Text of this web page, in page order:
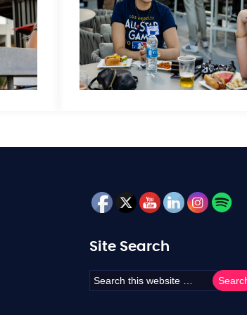
Site Search